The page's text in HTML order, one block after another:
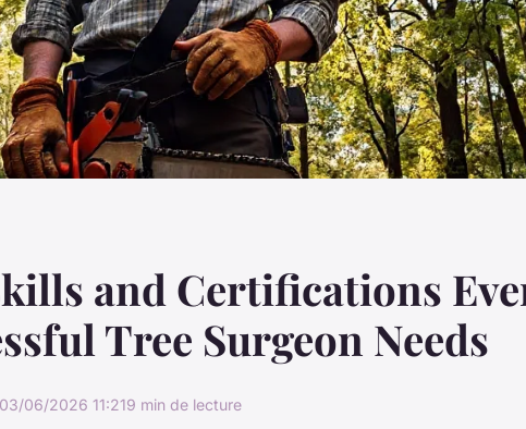
and Certifications
Tree Surgeon Needs
03/06/2026 11:219 min de lecture